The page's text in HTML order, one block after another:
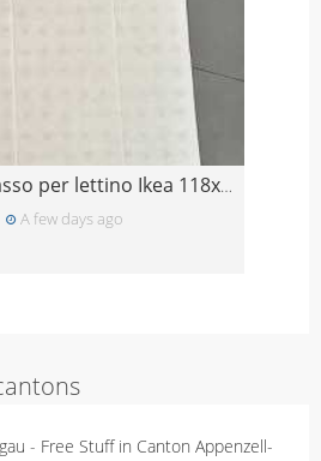
Regalo materasso per lettino Ikea 118x60
A few days ago
- Free Stuff in Canton Appenzell-